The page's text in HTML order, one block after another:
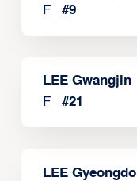
F
#9
LEE Gwangjin
F
#21
LEE Gyeongdo